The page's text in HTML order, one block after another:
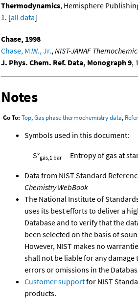
Thermodynamics, Hemisphere
1. [all data]
Chase, 1998
Chase, M.W., Jr.,NIST-JANAF
J. Phys. Chem. Ref. Data, Monograph 9,
Notes
Go To: Top,Gas phase thermochemistry data,
Symbols used in this document:
S°gas,1 bar Entropy of gas at
Data from NIST Standard
Chemistry WebBook
The National Institute of
uses its best efforts to deliver a
Database and to verify that the
been selected on the basis of
However, NIST makes no
shall not be liable for any damage
errors or omissions in the
Customer supportfor NIST
products.